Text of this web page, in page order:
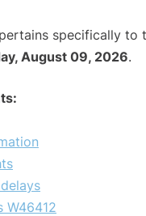
specifically to
August 09, 2026.
W46412